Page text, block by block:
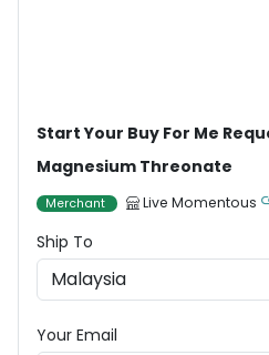
Start Your Buy For Me
Magnesium Threonate
Merchant Live Momentous
Ship To
Your Email